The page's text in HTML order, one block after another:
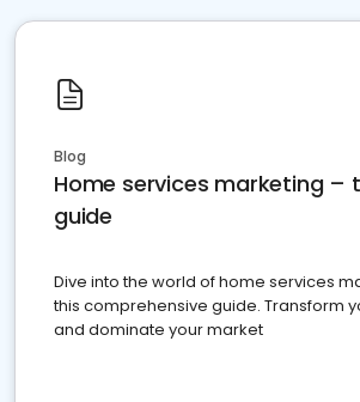
Blog
Home services marketing –
guide
Dive into the world of home services
this comprehensive guide. Transform
and dominate your market